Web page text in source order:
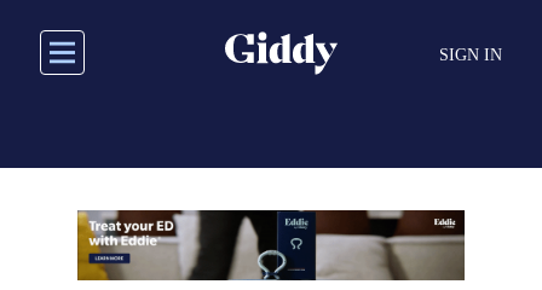
main
SIGN IN